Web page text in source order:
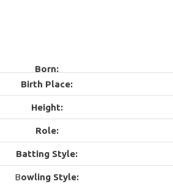
Born:
Birth Place:
Height:
Role:
Batting Style:
Bowling Style: